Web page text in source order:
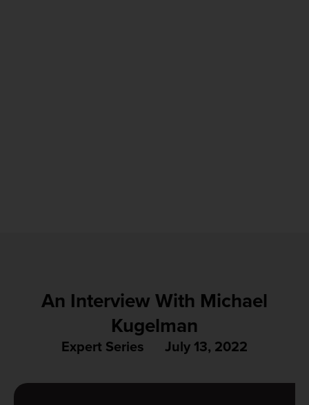
An Interview With Michael
Kugelman
Expert Series July 13, 2022